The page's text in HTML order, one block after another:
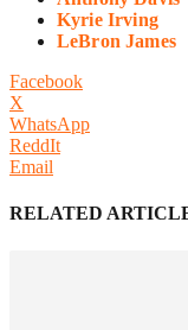
Kyrie Irving
LeBron James
Facebook
X
WhatsApp
ReddIt
Email
RELATED